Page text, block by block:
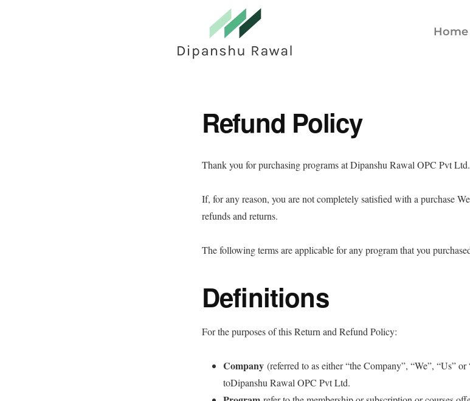
Home
Refund Policy
Thank you for purchasing programs at Dipanshu Rawal OPC Pvt Ltd.
If, for any reason, you are not completely satisfied with a purchase
refunds and returns.
The following terms are applicable for any program that you
Definitions
For the purposes of this Return and Refund Policy:
Company (referred to as either “the Company”, “We”, “Us”
toDipanshu Rawal OPC Pvt Ltd.